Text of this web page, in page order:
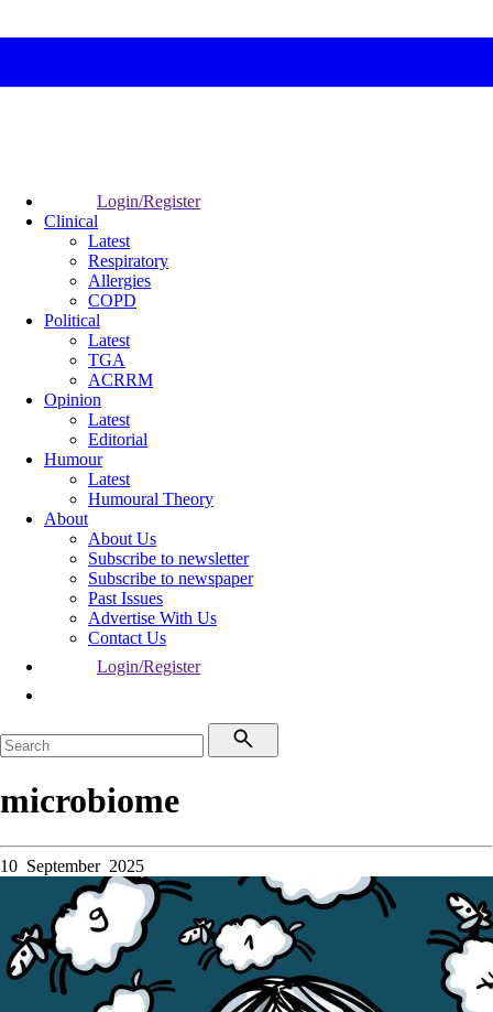
Login/Register
Clinical
Latest
Respiratory
Allergies
COPD
Political
Latest
TGA
ACRRM
Opinion
Latest
Editorial
Humour
Latest
Humoural Theory
About
About Us
Subscribe to newsletter
Subscribe to newspaper
Past Issues
Advertise With Us
Contact Us
Login/Register
microbiome
10 September 2025